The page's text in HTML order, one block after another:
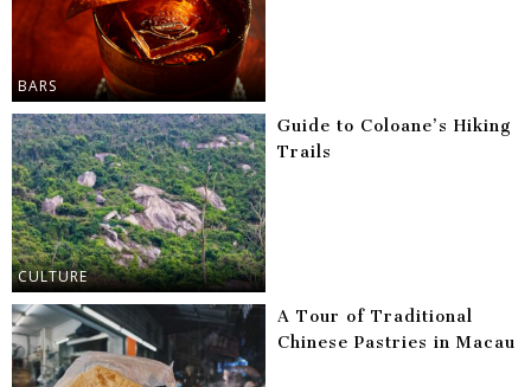
BARS
CULTURE
Guide to Coloane’s Hiking
Trails
A Tour of Traditional
Chinese Pastries in Macau